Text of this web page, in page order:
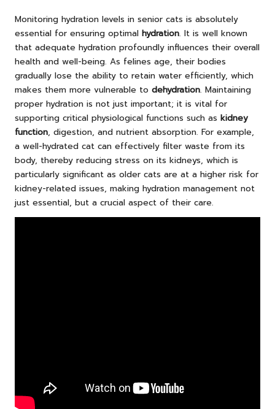
Monitoring hydration levels in senior cats is absolutely
essential for ensuring optimal hydration. It is well known
that adequate hydration profoundly influences their overall
health and well-being. As felines age, their bodies
gradually lose the ability to retain water efficiently, which
makes them more vulnerable to dehydration. Maintaining
proper hydration is not just important; it is vital for
supporting critical physiological functions such as kidney
function, digestion, and nutrient absorption. For example,
a well-hydrated cat can effectively filter waste from its
body, thereby reducing stress on its kidneys, which is
particularly significant as older cats are at a higher risk for
kidney-related issues, making hydration management not
just essential, but a crucial aspect of their care.